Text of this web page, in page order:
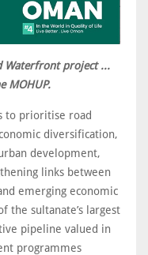
Waterfront project ...
MOHUP.
to prioritise road
diversification,
development,
links between
emerging economic
the sultanate’s largest
pipeline valued in
programmes